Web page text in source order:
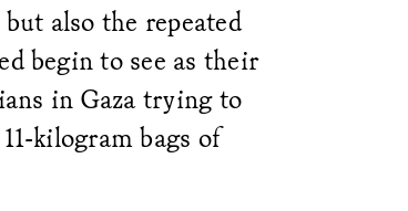
also the repeated
begin to see as their
in Gaza trying to
kilogram bags of